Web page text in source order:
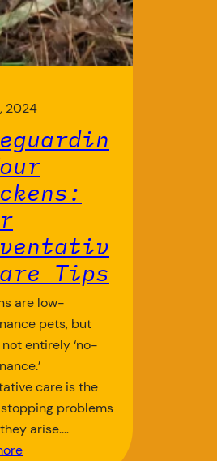
2024
Tips
are low-
pets, but
not entirely ‘no-
care is the
problems
arise.…